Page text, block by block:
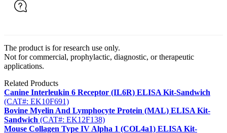
The product is for research use only.
Not for commercial, prophylactic, diagnostic, or therapeutic
applications.
Related Products
Canine Interleukin 6 Receptor (IL6R) ELISA Kit-Sandwich
(CAT#: EK10F691)
Bovine Myelin And Lymphocyte Protein (MAL) ELISA Kit-
Sandwich (CAT#: EK12F138)
Mouse Collagen Type IV Alpha 1 (COL4a1) ELISA Kit-